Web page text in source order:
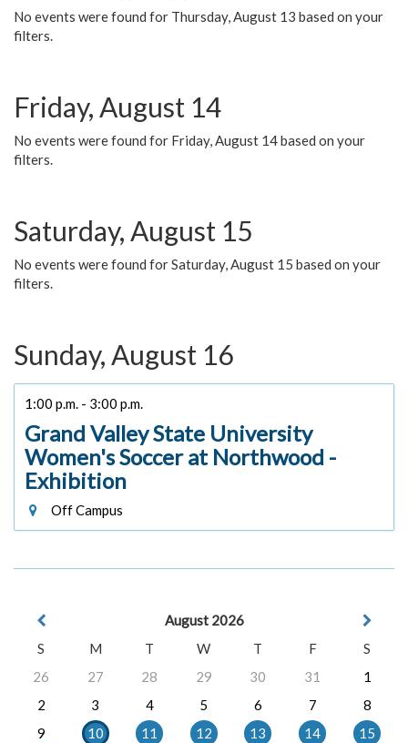
No events were found for Thursday, August 13 based on your
filters.
Friday, August 14
No events were found for Friday, August 14 based on your
filters.
Saturday, August 15
No events were found for Saturday, August 15 based on your
filters.
Sunday, August 16
1:00 p.m. - 3:00 p.m.
Grand Valley State University
Women's Soccer at Northwood -
Exhibition
Off Campus
August 2026
S
M T W T F
S
26
27 28 29 30 31
1
2
3 4 5 6 7
8
9
10 11 12 13 14
15